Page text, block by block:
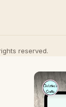
reserved.